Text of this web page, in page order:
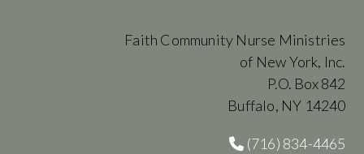
Faith Community Nurse Ministries
of New York, Inc.
P.O. Box 842
Buffalo, NY 14240
(716) 834-4465